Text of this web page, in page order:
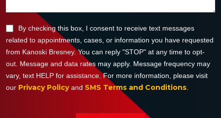
By checking this box, I consent to receive text messages
related to appointments, cases, or information you have requested
from Kanoski Bresney. You can reply "STOP" at any time to opt-
out. Message and data rates may apply. Message frequency may
vary, text HELP for assistance. For more information, please visit
our Privacy Policyand SMS Terms and Conditions.